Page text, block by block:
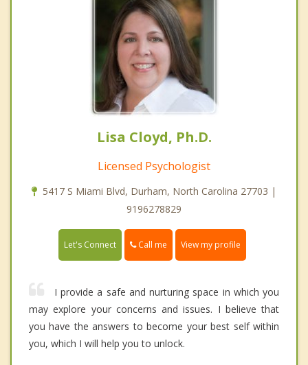
Lisa Cloyd, Ph.D.
Licensed Psychologist
5417 S Miami Blvd, Durham, North Carolina 27703 |
9196278829
Let's Connect Call me View my profile
I provide a safe and nurturing space in which you
may explore your concerns and issues. I believe that
you have the answers to become your best self within
you, which I will help you to unlock.